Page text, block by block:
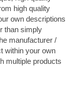
high quality
own descriptions
than simply
manufacturer /
within your own
multiple products